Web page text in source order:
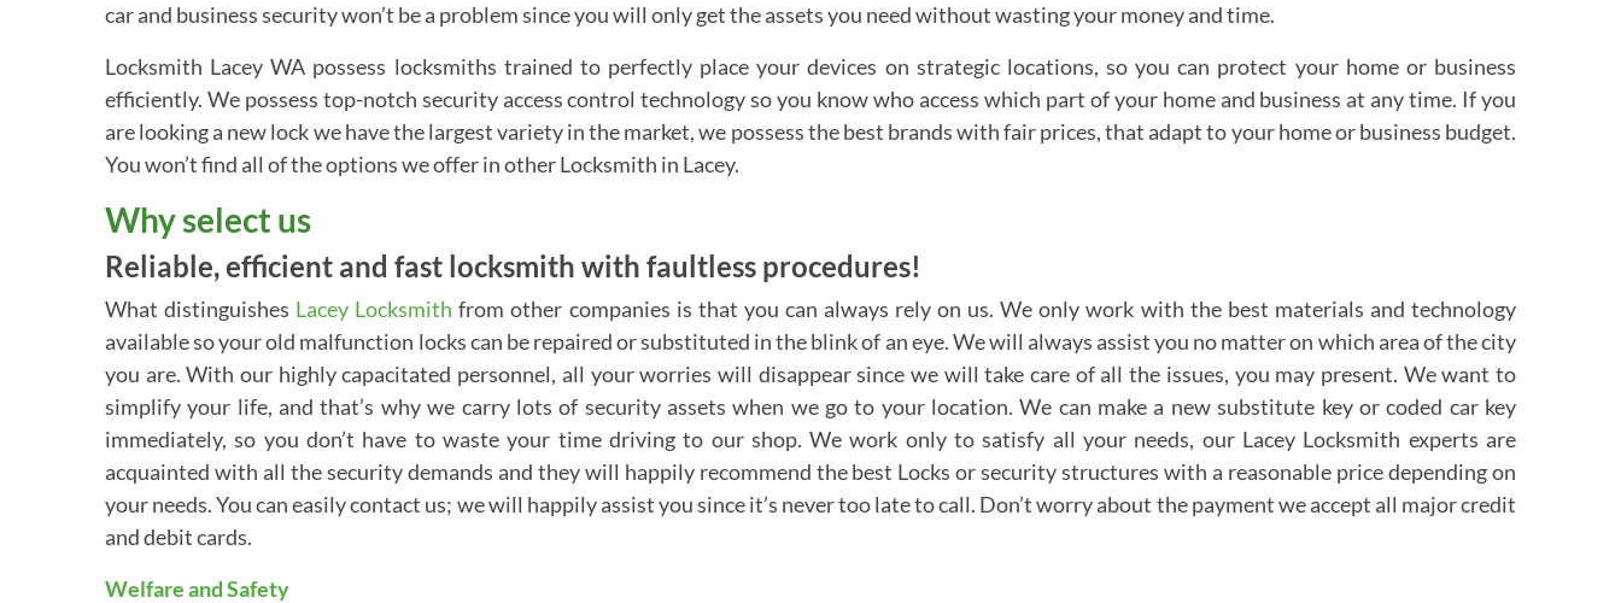
car and business security won’t be a problem since you will only get the assets you need without wasting your money and time.
Locksmith Lacey WA possess locksmiths trained to perfectly place your devices on strategic locations, so you can protect your home or business
efficiently. We possess top-notch security access control technology so you know who access which part of your home and business at any time. If you
are looking a new lock we have the largest variety in the market, we possess the best brands with fair prices, that adapt to your home or business budget.
You won’t find all of the options we offer in other Locksmith in Lacey.
Why select us
Reliable, efficient and fast locksmith with faultless procedures!
What distinguishes Lacey Locksmith from other companies is that you can always rely on us. We only work with the best materials and technology
available so your old malfunction locks can be repaired or substituted in the blink of an eye. We will always assist you no matter on which area of the city
you are. With our highly capacitated personnel, all your worries will disappear since we will take care of all the issues, you may present. We want to
simplify your life, and that’s why we carry lots of security assets when we go to your location. We can make a new substitute key or coded car key
immediately, so you don’t have to waste your time driving to our shop. We work only to satisfy all your needs, our Lacey Locksmith experts are
acquainted with all the security demands and they will happily recommend the best Locks or security structures with a reasonable price depending on
your needs. You can easily contact us; we will happily assist you since it’s never too late to call. Don’t worry about the payment we accept all major credit
and debit cards.
Welfare and Safety